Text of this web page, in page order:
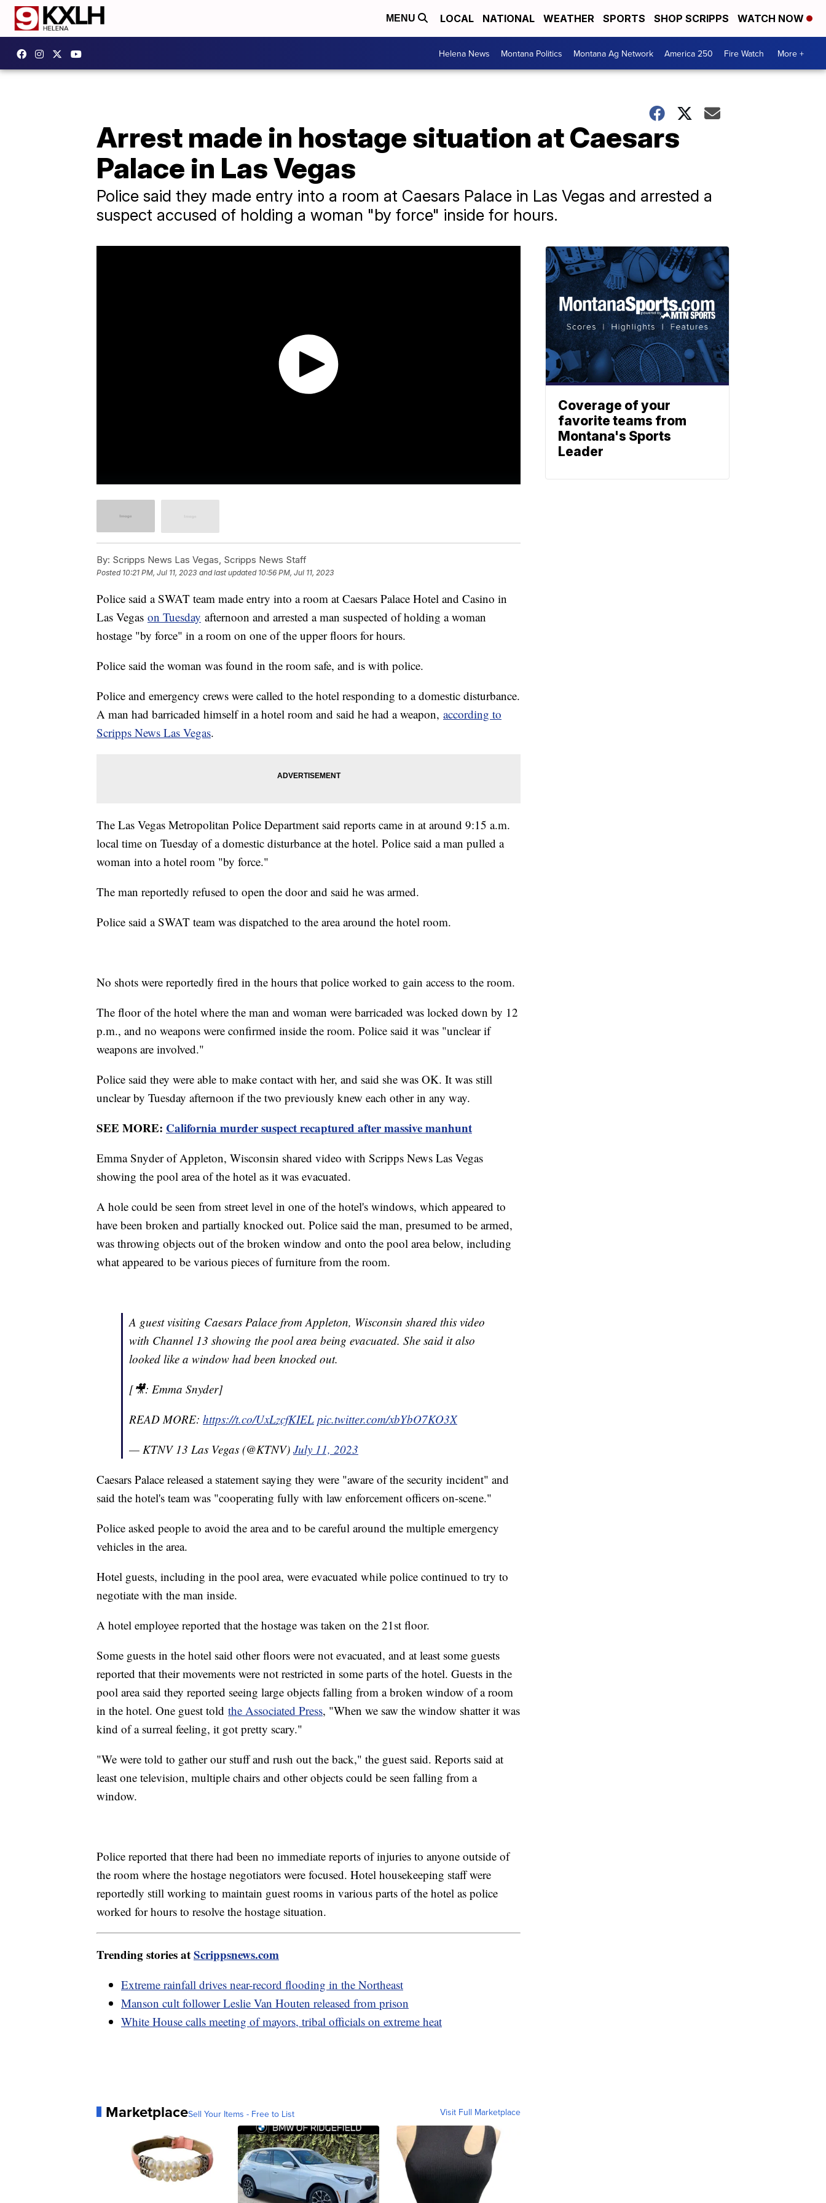
MENU LOCAL NATIONAL WEATHER SPORTS SHOP SCRIPPS WATCH NOW
Helena News Montana Politics Montana Ag Network America 250 Fire Watch More +
Arrest made in hostage situation at Caesars
Palace in Las Vegas
Police said they made entry into a room at Caesars Palace in Las Vegas and arrested a
suspect accused of holding a woman "by force" inside for hours.
By: Scripps News Las Vegas, Scripps News Staff
Posted 10:21 PM, Jul 11, 2023 and last updated 10:56 PM, Jul 11, 2023
Police said a SWAT team made entry into a room at Caesars Palace Hotel and Casino in
Las Vegas on Tuesday afternoon and arrested a man suspected of holding a woman
hostage "by force" in a room on one of the upper floors for hours.
Police said the woman was found in the room safe, and is with police.
Police and emergency crews were called to the hotel responding to a domestic disturbance.
A man had barricaded himself in a hotel room and said he had a weapon, according to
Scripps News Las Vegas.
The Las Vegas Metropolitan Police Department said reports came in at around 9:15 a.m.
local time on Tuesday of a domestic disturbance at the hotel. Police said a man pulled a
woman into a hotel room "by force."
The man reportedly refused to open the door and said he was armed.
Police said a SWAT team was dispatched to the area around the hotel room.
No shots were reportedly fired in the hours that police worked to gain access to the room.
The floor of the hotel where the man and woman were barricaded was locked down by 12
p.m., and no weapons were confirmed inside the room. Police said it was "unclear if
weapons are involved."
Police said they were able to make contact with her, and said she was OK. It was still
unclear by Tuesday afternoon if the two previously knew each other in any way.
SEE MORE: California murder suspect recaptured after massive manhunt
Emma Snyder of Appleton, Wisconsin shared video with Scripps News Las Vegas
showing the pool area of the hotel as it was evacuated.
A hole could be seen from street level in one of the hotel's windows, which appeared to
have been broken and partially knocked out. Police said the man, presumed to be armed,
was throwing objects out of the broken window and onto the pool area below, including
what appeared to be various pieces of furniture from the room.
A guest visiting Caesars Palace from Appleton, Wisconsin shared this video
with Channel 13 showing the pool area being evacuated. She said it also
looked like a window had been knocked out.
[🎥: Emma Snyder]
READ MORE: https://t.co/UxLzcfKIEL pic.twitter.com/xbYbO7KO3X
— KTNV 13 Las Vegas (@KTNV) July 11, 2023
Caesars Palace released a statement saying they were "aware of the security incident" and
said the hotel's team was "cooperating fully with law enforcement officers on-scene."
Police asked people to avoid the area and to be careful around the multiple emergency
vehicles in the area.
Hotel guests, including in the pool area, were evacuated while police continued to try to
negotiate with the man inside.
A hotel employee reported that the hostage was taken on the 21st floor.
Some guests in the hotel said other floors were not evacuated, and at least some guests
reported that their movements were not restricted in some parts of the hotel. Guests in the
pool area said they reported seeing large objects falling from a broken window of a room
in the hotel. One guest told the Associated Press, "When we saw the window shatter it was
kind of a surreal feeling, it got pretty scary."
"We were told to gather our stuff and rush out the back," the guest said. Reports said at
least one television, multiple chairs and other objects could be seen falling from a
window.
Police reported that there had been no immediate reports of injuries to anyone outside of
the room where the hostage negotiators were focused. Hotel housekeeping staff were
reportedly still working to maintain guest rooms in various parts of the hotel as police
worked for hours to resolve the hostage situation.
Trending stories atScrippsnews.com
Extreme rainfall drives near-record flooding in the Northeast
Manson cult follower Leslie Van Houten released from prison
White House calls meeting of mayors, tribal officials on extreme heat
MarketplaceSell Your Items - Free to List Visit Full Marketplace
Coverage of your
favorite teams from
Montana's Sports
Leader